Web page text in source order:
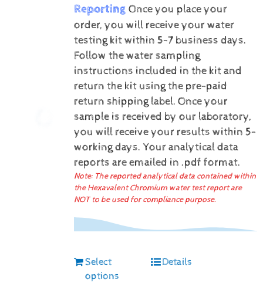
Reporting Once you place your
order, you will receive your water
testing kit within 5-7 business days.
Follow the water sampling
instructions included in the kit and
return the kit using the pre-paid
return shipping label. Once your
sample is received by our laboratory,
you will receive your results within 5-
working days. Your analytical data
reports are emailed in .pdf format.
Note: The reported analytical data contained within
the Hexavalent Chromium water test report are
NOT to be used for compliance purpose.
Select
options
Details